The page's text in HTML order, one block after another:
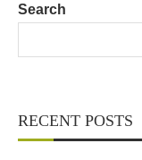
Search
RECENT POSTS